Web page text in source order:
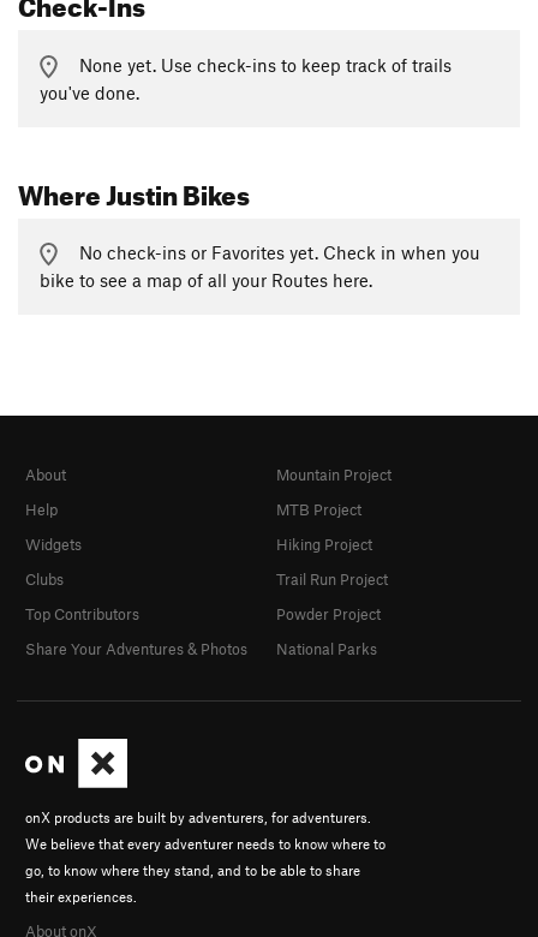
None yet. Use check-ins to keep track of trails
you've done.
Where Justin Bikes
No check-ins or Favorites yet. Check in when you
bike to see a map of all your Routes here.
onX products are built by adventurers, for adventurers.
We believe that every adventurer needs to know where to
go, to know where they stand, and to be able to share
their experiences.
About onX
About
Help
Widgets
Clubs
Top Contributors
Share Your Adventures & Photos
Mountain Project
MTB Project
Hiking Project
Trail Run Project
Powder Project
National Parks